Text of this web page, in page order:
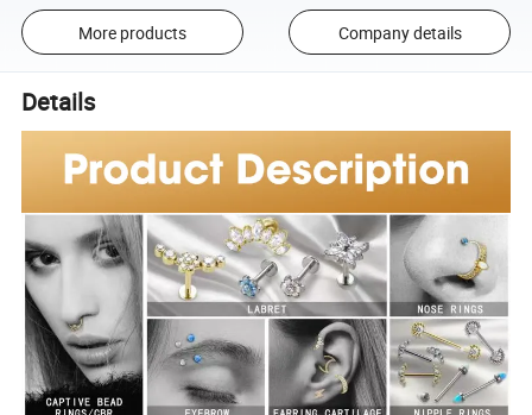
More products Company details
Details